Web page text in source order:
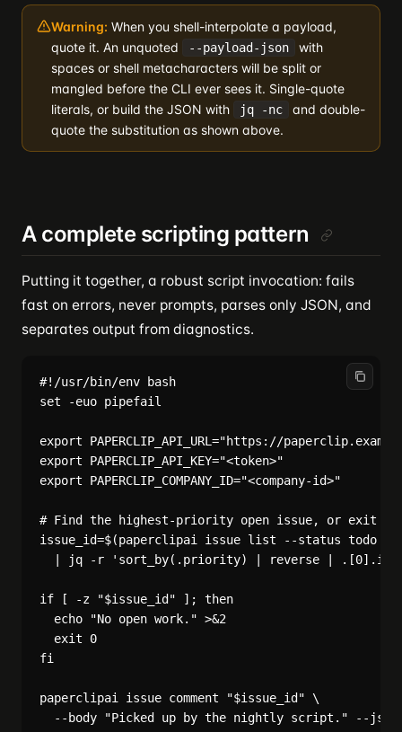
Warning: When you shell-interpolate a payload,
quote it. An unquoted
--payload-json
with
spaces or shell metacharacters will be split or
mangled before the CLI ever sees it. Single-quote
literals, or build the JSON with
jq -nc
and double-
quote the substitution as shown above.
A complete scripting pattern
Putting it together, a robust script invocation: fails
fast on errors, never prompts, parses only JSON, and
separates output from diagnostics.
#!/usr/bin/env bash
set -euo pipefail
export PAPERCLIP_API_URL="https://
export PAPERCLIP_API_KEY="<token>"
export PAPERCLIP_COMPANY_ID="<company-id>"
# Find the highest-priority open issue, or exit
issue_id=$(paperclipai issue list --status todo
| jq -r 'sort_by(.priority) | reverse | .[0].id
if [ -z "$issue_id" ]; then
  echo "No open work." >&2
  exit 0
fi
paperclipai issue comment "$issue_id" \
--body "Picked up by the nightly script." --